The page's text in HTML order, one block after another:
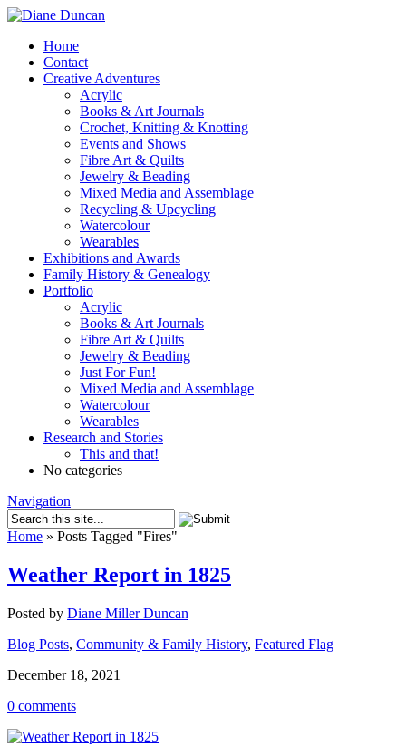
Home
Contact
Creative Adventures
Acrylic
Books & Art Journals
Crochet, Knitting & Knotting
Events and Shows
Fibre Art & Quilts
Jewelry & Beading
Mixed Media and Assemblage
Recycling & Upcycling
Watercolour
Wearables
Exhibitions and Awards
Family History & Genealogy
Portfolio
Acrylic
Books & Art Journals
Fibre Art & Quilts
Jewelry & Beading
Just For Fun!
Mixed Media and Assemblage
Watercolour
Wearables
Research and Stories
This and that!
No categories
Navigation
Home » Posts Tagged "Fires"
Weather Report in 1825
Posted by Diane Miller Duncan
Blog Posts, Community & Family History, Featured Flag
December 18, 2021
0 comments